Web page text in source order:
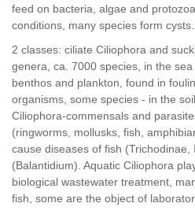
feed on bacteria, algae and
conditions, many species form cysts.
2 classes: ciliate Ciliophora and
genera, ca. 7000 species, in the
benthos and plankton, found in
organisms, some species - in the
Ciliophora-commensals and
(ringworms, mollusks, fish,
cause diseases of fish
(Balantidium). Aquatic Ciliophora
biological wastewater treatment,
fish, some are the object of